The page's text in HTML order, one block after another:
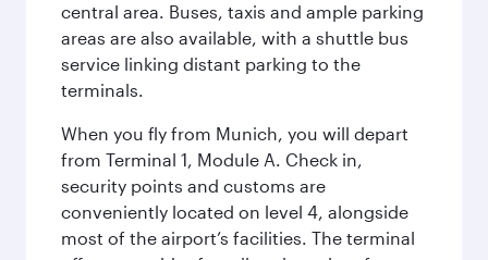
central area. Buses, taxis and ample parking
areas are also available, with a shuttle bus
service linking distant parking to the
terminals.
When you fly from Munich, you will depart
from Terminal 1, Module A. Check in,
security points and customs are
conveniently located on level 4, alongside
most of the airport’s facilities. The terminal